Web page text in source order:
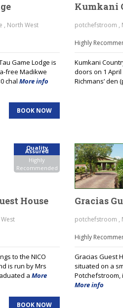
, North West
Game Lodge is
free Madikwe
chal More info
BOOK NOW
Kumkani
potchefstroom ,
Highly
Kumkani
doors on 1
Richmans’ den
Quality
Assured
Highly
Recommended
House
to the NICO
is run by Mrs
a More
BOOK NOW
Gracias
potchefstroom ,
Highly
Gracias Guest
situated on a
More info